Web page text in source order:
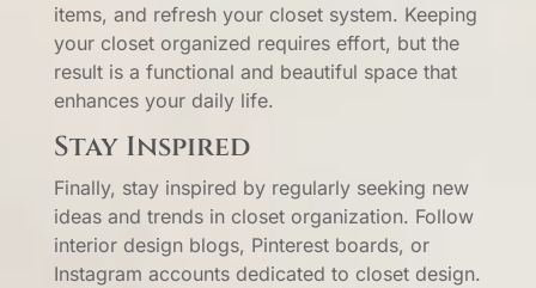
items, and refresh your closet system. Keeping
your closet organized requires effort, but the
result is a functional and beautiful space that
enhances your daily life.
Stay Inspired
Finally, stay inspired by regularly seeking new
ideas and trends in closet organization. Follow
interior design blogs, Pinterest boards, or
Instagram accounts dedicated to closet design.